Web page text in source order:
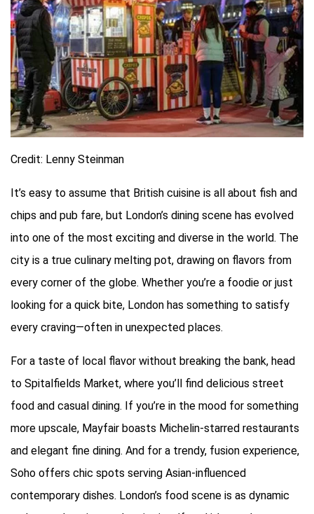
Credit: Lenny Steinman
It’s easy to assume that British cuisine is all about fish and
chips and pub fare, but London’s dining scene has evolved
into one of the most exciting and diverse in the world. The
city is a true culinary melting pot, drawing on flavors from
every corner of the globe. Whether you’re a foodie or just
looking for a quick bite, London has something to satisfy
every craving—often in unexpected places.
For a taste of local flavor without breaking the bank, head
to Spitalfields Market, where you’ll find delicious street
food and casual dining. If you’re in the mood for something
more upscale, Mayfair boasts Michelin-starred restaurants
and elegant fine dining. And for a trendy, fusion experience,
Soho offers chic spots serving Asian-influenced
contemporary dishes. London’s food scene is as dynamic